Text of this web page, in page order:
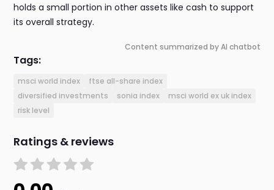
holds a small portion in other assets like cash to support
its overall strategy.
Content summarized by AI chatbot
Tags:
msci world index
ftse all-share index
diversified investments
sonia index
msci world ex uk index
risk level
Ratings & reviews